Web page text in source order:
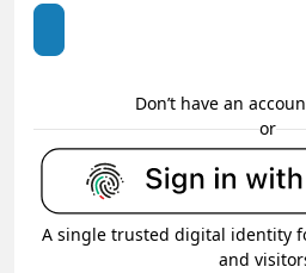
Don’t have an
or
A single trusted digital identity
and